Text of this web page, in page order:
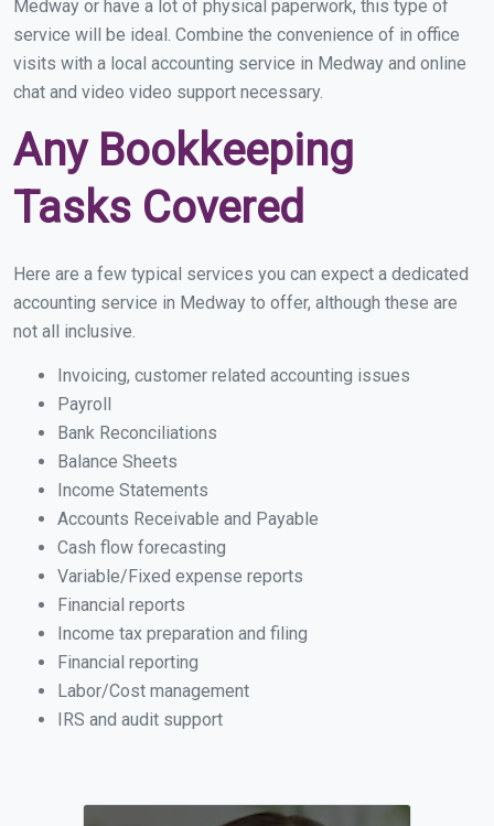
Medway or have a lot of physical paperwork, this type of
service will be ideal. Combine the convenience of in office
visits with a local accounting service in Medway and online
chat and video video support necessary.
Any Bookkeeping
Tasks Covered
Here are a few typical services you can expect a dedicated
accounting service in Medway to offer, although these are
not all inclusive.
Invoicing, customer related accounting issues
Payroll
Bank Reconciliations
Balance Sheets
Income Statements
Accounts Receivable and Payable
Cash flow forecasting
Variable/Fixed expense reports
Financial reports
Income tax preparation and filing
Financial reporting
Labor/Cost management
IRS and audit support